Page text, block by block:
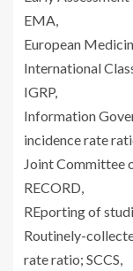
EMA,
European
International
IGRP,
Information
incidence rate
Joint Committee
RECORD,
REporting of
Routinely-
rate ratio; SCCS,